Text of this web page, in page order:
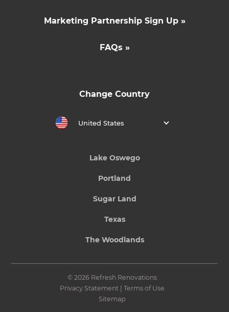
Marketing Partnership Sign Up »
FAQs »
Change Country
United States
Lake Oswego
Portland
Sugar Land
Texas
The Woodlands
© 2026 Refresh Renovations
Privacy Statement| Terms of Use
Sitemap